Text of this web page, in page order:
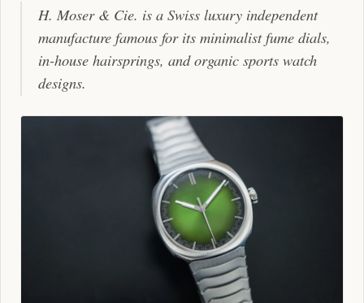
H. Moser & Cie. is a Swiss luxury independent
manufacture famous for its minimalist fume dials,
in-house hairsprings, and organic sports watch
designs.